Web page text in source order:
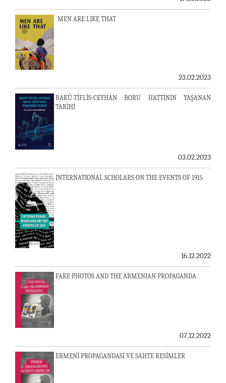
MEN ARE LIKE THAT
23.02.2023
BAKÜ-TİFLİS-CEYHAN BORU HATTININ YAŞANAN
TARİHİ
03.02.2023
INTERNATIONAL SCHOLARS ON THE EVENTS OF 1915
16.12.2022
FAKE PHOTOS AND THE ARMENIAN PROPAGANDA
07.12.2022
ERMENİ PROPAGANDASI VE SAHTE RESİMLER